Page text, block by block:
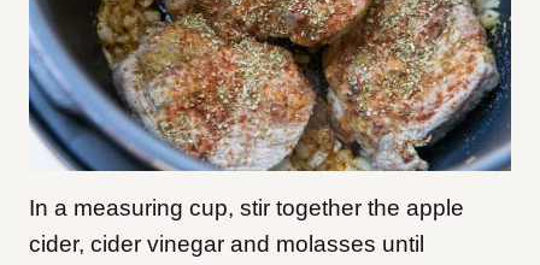
In a measuring cup, stir together the apple
cider, cider vinegar and molasses until